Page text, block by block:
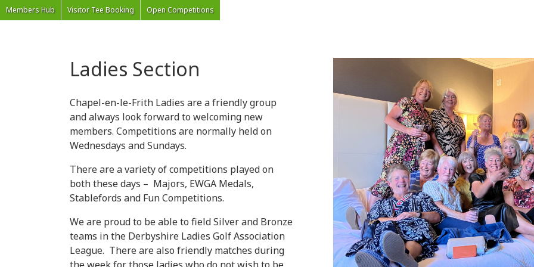
Members Hub Visitor Tee Booking Open Competitions
Ladies Section
Chapel-en-le-Frith Ladies are a friendly group
and always look forward to welcoming new
members. Competitions are normally held on
Wednesdays and Sundays.
There are a variety of competitions played on
both these days – Majors, EWGA Medals,
Stablefords and Fun Competitions.
We are proud to be able to field Silver and Bronze
teams in the Derbyshire Ladies Golf Association
League. There are also friendly matches during